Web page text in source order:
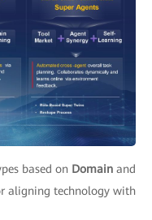
based on Domain and
aligning technology with